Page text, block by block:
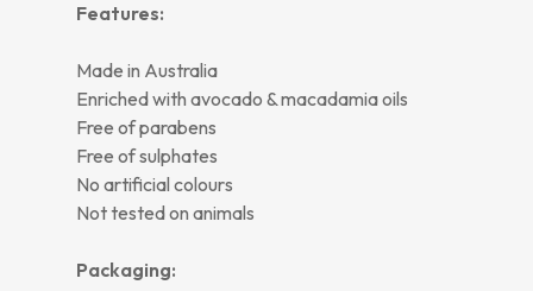
Features:
Made in Australia
Enriched with avocado & macadamia oils
Free of parabens
Free of sulphates
No artificial colours
Not tested on animals
Packaging: